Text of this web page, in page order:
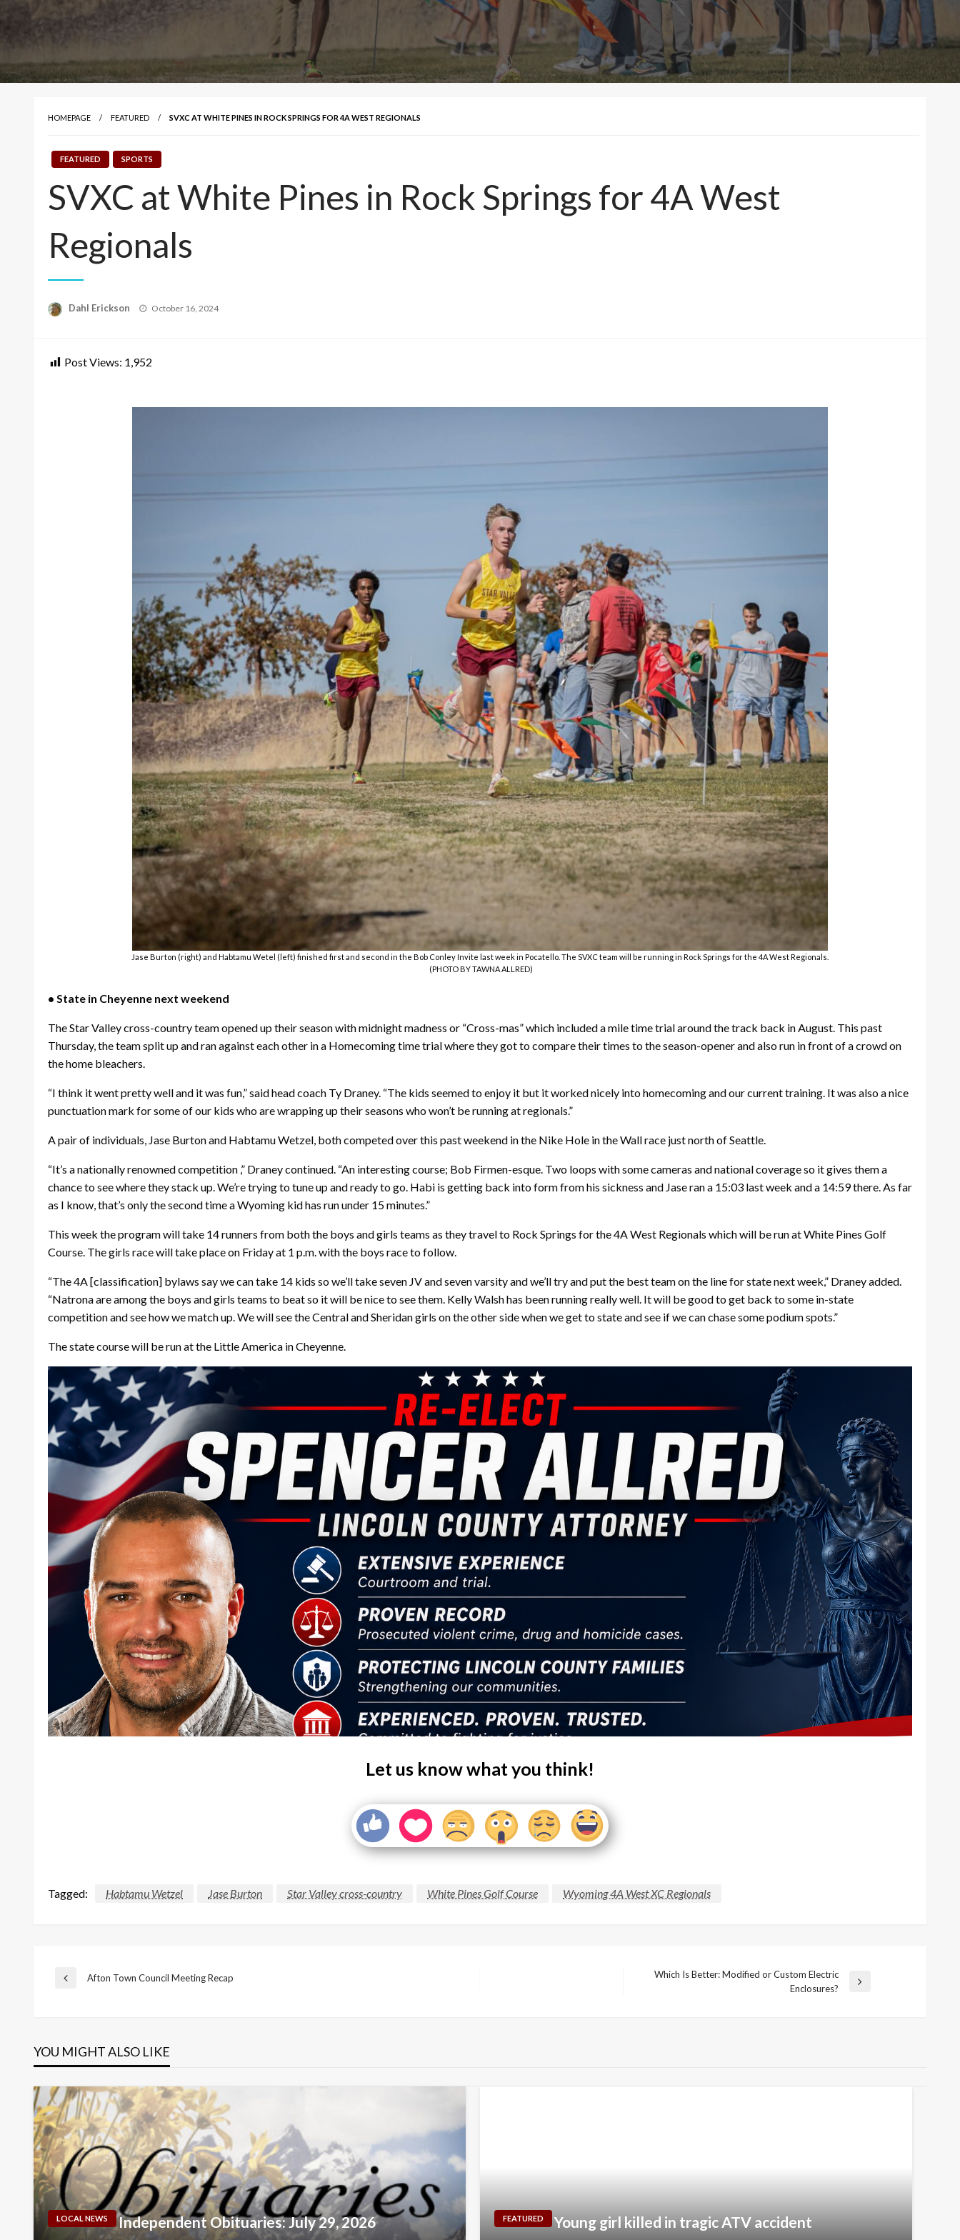
HOMEPAGE FEATURED SVXC AT WHITE PINES IN ROCK SPRINGS FOR 4A WEST REGIONALS
FEATURED SPORTS
SVXC at White Pines in Rock Springs for 4A West
Regionals
Dahl Erickson
Posted
October 16, 2024
Post Views: 1,952
Jase Burton (right) and Habtamu Wetel (left) finished first and second in the Bob Conley Invite last week in Pocatello. The SVXC team will be running in Rock Springs for the 4A West Regionals.
(PHOTO BY TAWNA ALLRED)
• State in Cheyenne next weekend
The Star Valley cross-country team opened up their season with midnight madness or “Cross-mas” which included a mile time trial around the track back in August. This past
Thursday, the team split up and ran against each other in a Homecoming time trial where they got to compare their times to the season-opener and also run in front of a crowd on
the home bleachers.
“I think it went pretty well and it was fun,” said head coach Ty Draney. “The kids seemed to enjoy it but it worked nicely into homecoming and our current training. It was also a nice
punctuation mark for some of our kids who are wrapping up their seasons who won’t be running at regionals.”
A pair of individuals, Jase Burton and Habtamu Wetzel, both competed over this past weekend in the Nike Hole in the Wall race just north of Seattle.
“It’s a nationally renowned competition ,” Draney continued. “An interesting course; Bob Firmen-esque. Two loops with some cameras and national coverage so it gives them a
chance to see where they stack up. We’re trying to tune up and ready to go. Habi is getting back into form from his sickness and Jase ran a 15:03 last week and a 14:59 there. As far
as I know, that’s only the second time a Wyoming kid has run under 15 minutes.”
This week the program will take 14 runners from both the boys and girls teams as they travel to Rock Springs for the 4A West Regionals which will be run at White Pines Golf
Course. The girls race will take place on Friday at 1 p.m. with the boys race to follow.
“The 4A [classification] bylaws say we can take 14 kids so we’ll take seven JV and seven varsity and we’ll try and put the best team on the line for state next week,” Draney added.
“Natrona are among the boys and girls teams to beat so it will be nice to see them. Kelly Walsh has been running really well. It will be good to get back to some in-state
competition and see how we match up. We will see the Central and Sheridan girls on the other side when we get to state and see if we can chase some podium spots.”
The state course will be run at the Little America in Cheyenne.
Let us know what you think!
Tagged: Habtamu Wetzel Jase Burton Star Valley cross-country White Pines Golf Course Wyoming 4A West XC Regionals
Post
Previous
Afton Town Council Meeting Recap
Which Is Better: Modified or Custom Electric
Enclosures?
YOU MIGHT ALSO LIKE
LOCAL NEWS Independent Obituaries: July 29, 2026 FEATURED Young girl killed in tragic ATV accident